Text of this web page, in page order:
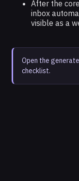
After the
inbox
visible as a
Open the
checklist.